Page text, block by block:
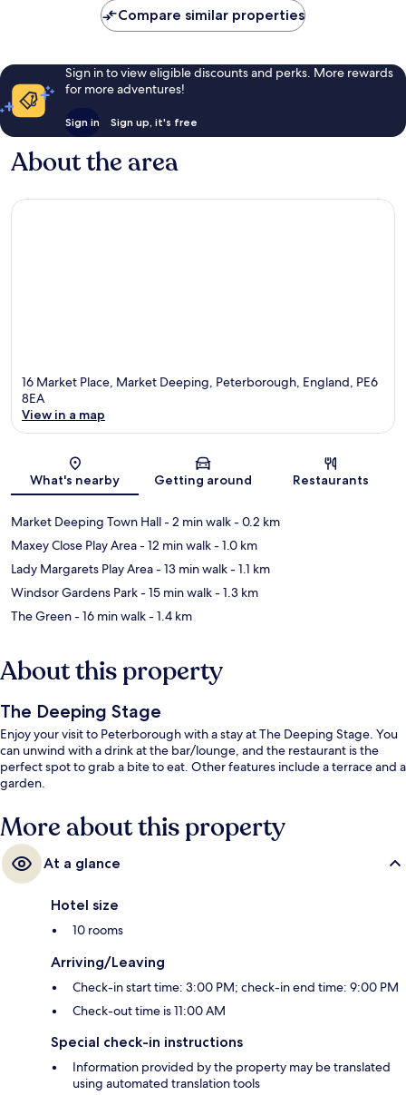
Compare similar properties
Sign in to view eligible discounts and perks. More rewards
for more adventures!
Sign in Sign up, it's free
About the area
16 Market Place, Market Deeping, Peterborough, England, PE6
8EA
View in a map
What's nearby Getting around Restaurants
Market Deeping Town Hall- 2 min walk- 0.2 km
Maxey Close Play Area- 12 min walk- 1.0 km
Lady Margarets Play Area- 13 min walk- 1.1 km
Windsor Gardens Park- 15 min walk- 1.3 km
The Green- 16 min walk- 1.4 km
About this property
The Deeping Stage
Enjoy your visit to Peterborough with a stay at The Deeping Stage. You
can unwind with a drink at the bar/lounge, and the restaurant is the
perfect spot to grab a bite to eat. Other features include a terrace and a
garden.
More about this property
At a glance
Hotel size
10 rooms
Arriving/Leaving
Check-in start time: 3:00 PM; check-in end time: 9:00 PM
Check-out time is 11:00 AM
Special check-in instructions
Information provided by the property may be translated
using automated translation tools